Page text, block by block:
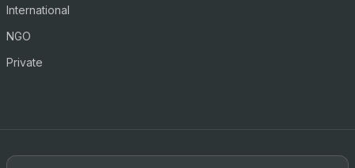
International
NGO
Private